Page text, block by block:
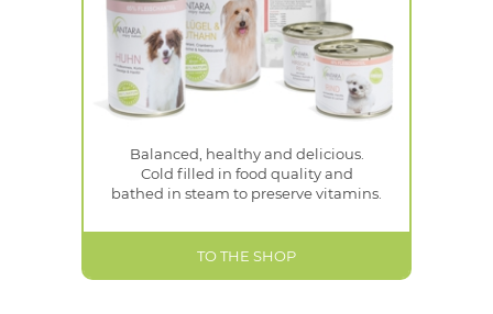
Balanced, healthy and delicious.
Cold filled in food quality and
bathed in steam to preserve vitamins.
TO THE SHOP